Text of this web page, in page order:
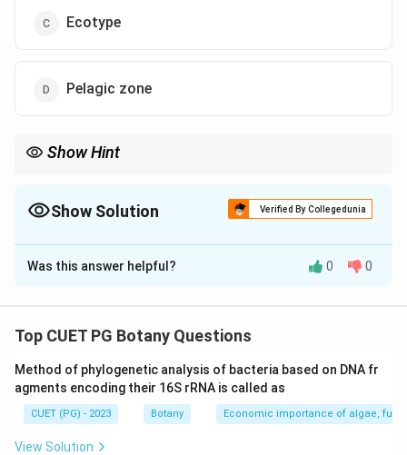
Ecotype
Pelagic zone
Show Hint
Show Solution Verified By Collegedunia
The Correct Option isB
Solution and Explanation
Step 1: Concept
Step 2: Meaning
Step 3: Analysis
Was this answer helpful? 0 0
Top CUET PG Botany Questions
Method of phylogenetic analysis of bacteria based on DNA fr
agments encoding their 16S rRNA is called as
CUET (PG) - 2023 Botany Economic importance of algae,
View Solution